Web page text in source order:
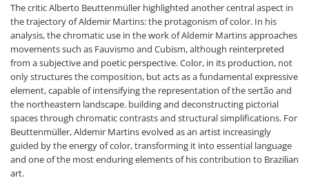
The critic Alberto Beuttenmüller highlighted another central aspect in
the trajectory of Aldemir Martins: the protagonism of color. In his
analysis, the chromatic use in the work of Aldemir Martins approaches
movements such as Fauvismo and Cubism, although reinterpreted
from a subjective and poetic perspective. Color, in its production, not
only structures the composition, but acts as a fundamental expressive
element, capable of intensifying the representation of the sertão and
the northeastern landscape. building and deconstructing pictorial
spaces through chromatic contrasts and structural simplifications. For
Beuttenmüller, Aldemir Martins evolved as an artist increasingly
guided by the energy of color, transforming it into essential language
and one of the most enduring elements of his contribution to Brazilian
art.